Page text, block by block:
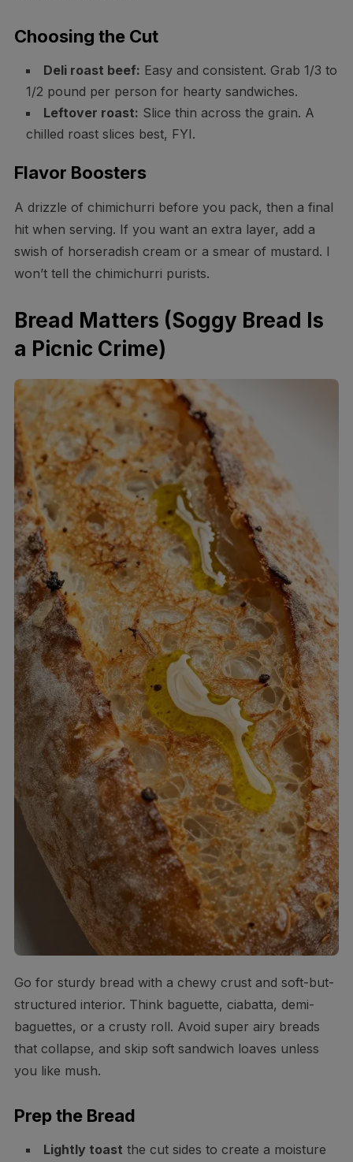
Choosing the Cut
Deli roast beef: Easy and consistent. Grab 1/3 to
1/2 pound per person for hearty sandwiches.
Leftover roast: Slice thin across the grain. A
chilled roast slices best, FYI.
Flavor Boosters
A drizzle of chimichurri before you pack, then a final
hit when serving. If you want an extra layer, add a
swish of horseradish cream or a smear of mustard. I
won’t tell the chimichurri purists.
Bread Matters (Soggy Bread Is
a Picnic Crime)
Go for sturdy bread with a chewy crust and soft-but-
structured interior. Think baguette, ciabatta, demi-
baguettes, or a crusty roll. Avoid super airy breads
that collapse, and skip soft sandwich loaves unless
you like mush.
Prep the Bread
Lightly toast the cut sides to create a moisture